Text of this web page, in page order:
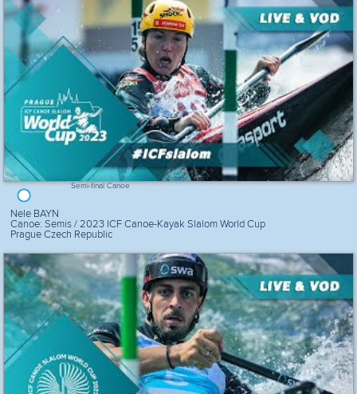
Semi-final Canoe
Nele BAYN
Canoe: Semis / 2023 ICF Canoe-Kayak Slalom World Cup
Prague Czech Republic